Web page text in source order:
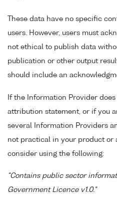
These data have no specific
users. However, users must
not ethical to publish data
publication or other output
should include an
If the Information Provider
attribution statement, or if you
several Information Providers
not practical in your product or
consider using the following:
"Contains public sector
Government Licence v1.0."